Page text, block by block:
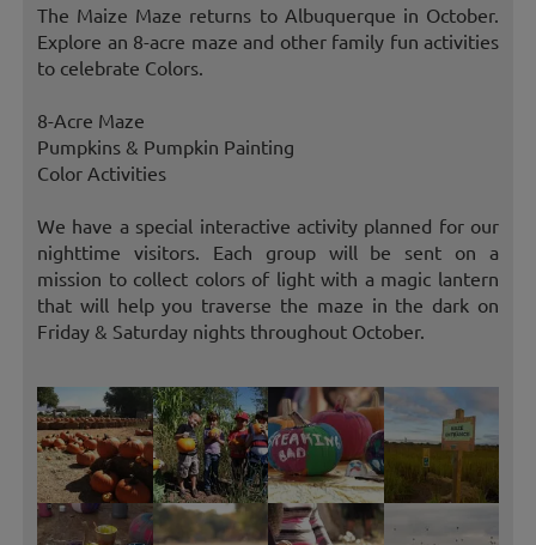
The Maize Maze returns to Albuquerque in October.
Explore an 8-acre maze and other family fun activities
to celebrate Colors.
8-Acre Maze
Pumpkins & Pumpkin Painting
Color Activities
We have a special interactive activity planned for our
nighttime visitors. Each group will be sent on a
mission to collect colors of light with a magic lantern
that will help you traverse the maze in the dark on
Friday & Saturday nights throughout October.